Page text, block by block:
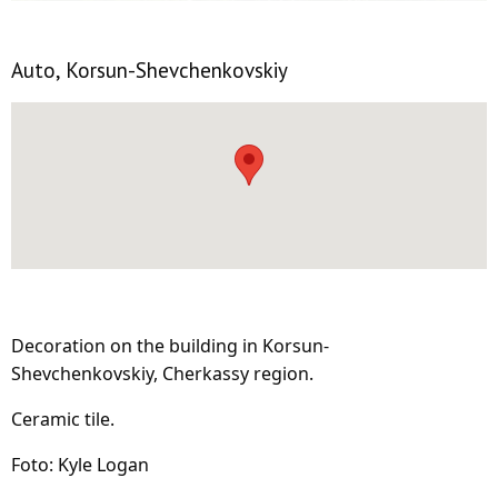
Auto, Korsun-Shevchenkovskiy
Decoration on the building in Korsun-
Shevchenkovskiy, Cherkassy region.
Ceramic tile.
Foto: Kyle Logan